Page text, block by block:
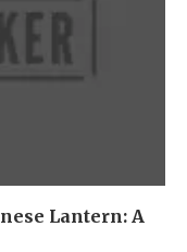
Lantern: A